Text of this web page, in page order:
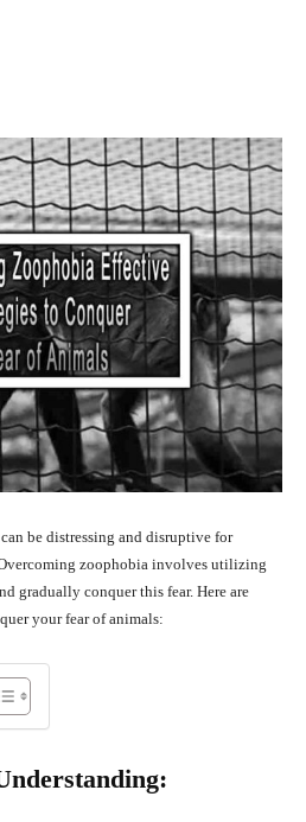
be distressing and disruptive for
zoophobia involves utilizing
gradually conquer this fear. Here are
your fear of animals: